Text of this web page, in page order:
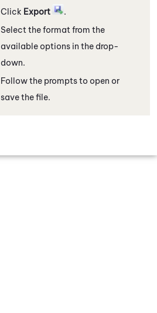
Click Export
.
Select the format from the
available options in the drop-
down.
Follow the prompts to open or
save the file.